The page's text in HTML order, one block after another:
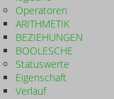
Operatoren
ARITHMETIK
BEZIEHUNGEN
BOOLESCHE
Statuswerte
Eigenschaft
Verlauf